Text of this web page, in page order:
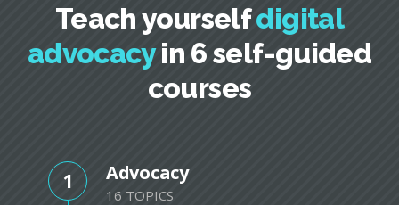
Teach yourselfdigital
advocacyin 6 self-guided
courses
1 Advocacy
16 TOPICS